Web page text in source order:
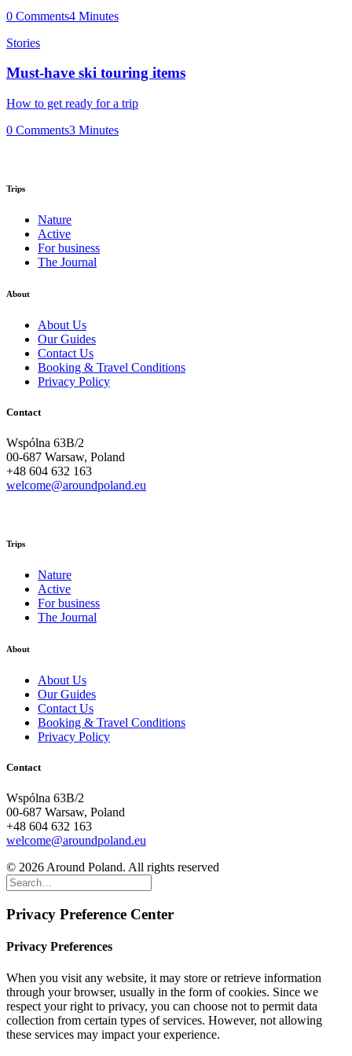
0 Comments4 Minutes
Stories
Must-have ski touring items
How to get ready for a trip
0 Comments3 Minutes
Trips
Nature
Active
For business
The Journal
About
About Us
Our Guides
Contact Us
Booking & Travel Conditions
Privacy Policy
Contact
Wspólna 63B/2
00-687 Warsaw, Poland
+48 604 632 163
welcome@aroundpoland.eu
Trips
Nature
Active
For business
The Journal
About
About Us
Our Guides
Contact Us
Booking & Travel Conditions
Privacy Policy
Contact
Wspólna 63B/2
00-687 Warsaw, Poland
+48 604 632 163
welcome@aroundpoland.eu
© 2026 Around Poland. All rights reserved
Privacy Preference Center
Privacy Preferences
When you visit any website, it may store or retrieve information
through your browser, usually in the form of cookies. Since we
respect your right to privacy, you can choose not to permit data
collection from certain types of services. However, not allowing
these services may impact your experience.